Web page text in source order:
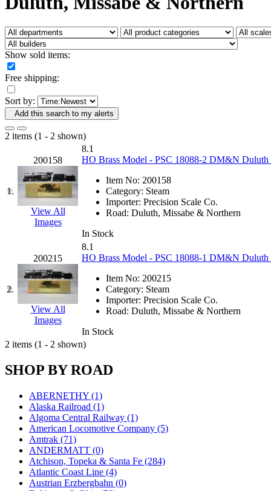
Fujiyama
(26)
(2)
Germany (1)
GEUM (0)
GL (0)
GMI (4)
GOM (17)
GSM (0)
HALLKO (0)
Han In (0)
Han Shin (2)
Hanna
Hansung
HOBBYBARN (0)
Holland (0)
HRF (0)
Hyodong (29)
IHM (0)
IMAI (0)
Jaeil (4)
Japan (6)
JDL (0)
Jin Heung
(3)
JMS (0)
Joe Works
JONAN
Jung Woo (0)
Juwon
Kanda (0)
KATSUMI (34)
KAWAI (0)
Kawai Model (0)
Kemtron (1)
Ken Kidder
Kimura (0)
KK (1)
KMT (41)
Kobra (0)
Show sold items:
Free shipping:
Sort by:
Add this search to my alerts
2 items (1 - 2 shown)
1.
200158
View All
Images
8.1
HO Brass Model - PSC 18088-2 DM&N Duluth
Item No: 200158
Category: Steam
Importer: Precision Scale Co.
Road: Duluth, Missabe & Northern
In Stock
2.
200215
View All
Images
8.1
HO Brass Model - PSC 18088-1 DM&N Duluth
Item No: 200215
Category: Steam
Importer: Precision Scale Co.
Road: Duluth, Missabe & Northern
In Stock
2 items (1 - 2 shown)
SHOP BY ROAD
ABERNETHY (1)
Alaska Railroad (1)
Algoma Central Railway (1)
American Locomotive Company (5)
Amtrak (71)
ANDERMATT (0)
Atchison, Topeka & Santa Fe (284)
Atlantic Coast Line (4)
Austrian Erzbergbahn (0)